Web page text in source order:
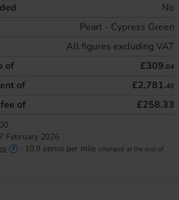
No
Pearl - Cypress Green
All figures excluding VAT
of £309.04
of £2,781.40
of £258.33
February 2026
: 10.9 pence per mile (charged at the end of